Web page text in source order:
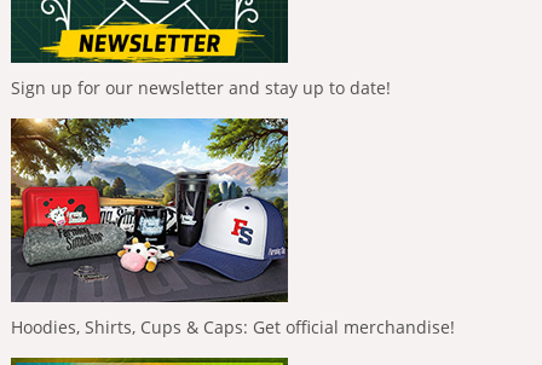
Sign up for our newsletter and stay up to date!
Hoodies, Shirts, Cups & Caps: Get official merchandise!